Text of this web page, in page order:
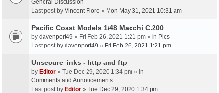
General Discussion
Last post by Vincent Fiore » Mon May 31, 2021 10:31 am
Pacific Coast Models 1/48 Macchi C.200
by davenport49 » Fri Feb 26, 2021 1:21 pm » in Pics
Last post by davenport49 » Fri Feb 26, 2021 1:21 pm
Unsecure links - http and ftp
by Editor » Tue Dec 29, 2020 1:34 pm » in
Comments and Annoucements
Last post by Editor » Tue Dec 29, 2020 1:34 pm